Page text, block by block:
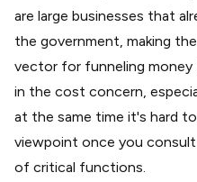
are large businesses that
the government, making
vector for funneling money
in the cost concern,
at the same time it's hard
viewpoint once you
of critical functions.